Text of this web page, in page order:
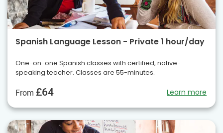
Spanish Language Lesson - Private 1 hour/day
One-on-one Spanish classes with certified, native-
speaking teacher. Classes are 55-minutes.
From £64 Learn more